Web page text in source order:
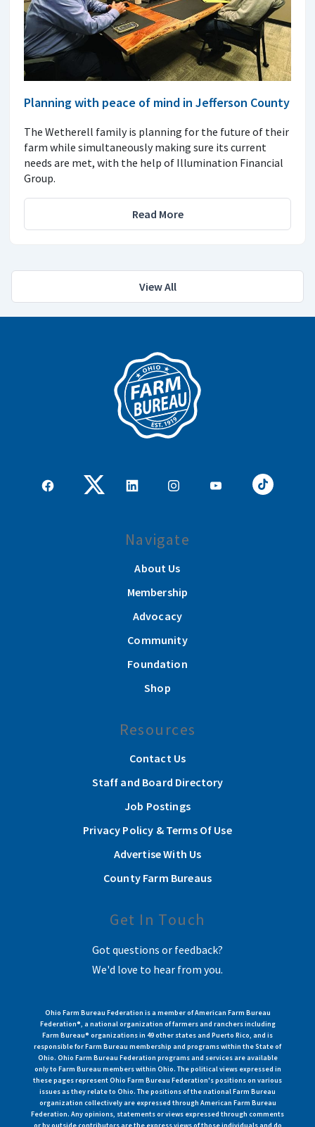
Planning with peace of mind in Jefferson County
The Wetherell family is planning for the future of their
farm while simultaneously making sure its current
needs are met, with the help of Illumination Financial
Group.
Read More
View All
Navigate
About Us
Membership
Advocacy
Community
Foundation
Shop
Resources
Contact Us
Staff and Board Directory
Job Postings
Privacy Policy & Terms Of Use
Advertise With Us
County Farm Bureaus
Get In Touch
Got questions or feedback?
We'd love to hear from you.
Ohio Farm Bureau Federation is a member of American Farm Bureau
Federation®, a national organization of farmers and ranchers including
Farm Bureau® organizations in 49 other states and Puerto Rico, and is
responsible for Farm Bureau membership and programs within the State of
Ohio. Ohio Farm Bureau Federation programs and services are available
only to Farm Bureau members within Ohio. The political views expressed in
these pages represent Ohio Farm Bureau Federation's positions on various
issues as they relate to Ohio. The positions of the national Farm Bureau
organization collectively are expressed through American Farm Bureau
Federation. Any opinions, statements or views expressed through comments